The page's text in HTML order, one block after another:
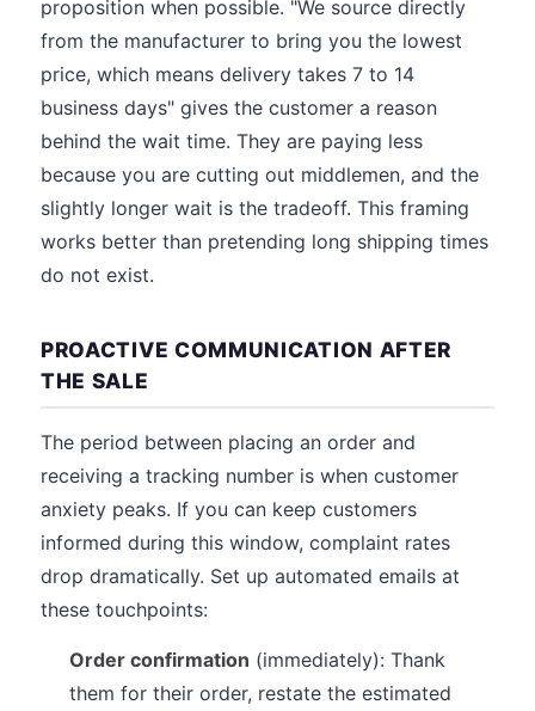
proposition when possible. "We source directly
from the manufacturer to bring you the lowest
price, which means delivery takes 7 to 14
business days" gives the customer a reason
behind the wait time. They are paying less
because you are cutting out middlemen, and the
slightly longer wait is the tradeoff. This framing
works better than pretending long shipping times
do not exist.
PROACTIVE COMMUNICATION AFTER
THE SALE
The period between placing an order and
receiving a tracking number is when customer
anxiety peaks. If you can keep customers
informed during this window, complaint rates
drop dramatically. Set up automated emails at
these touchpoints:
Order confirmation (immediately): Thank
them for their order, restate the estimated